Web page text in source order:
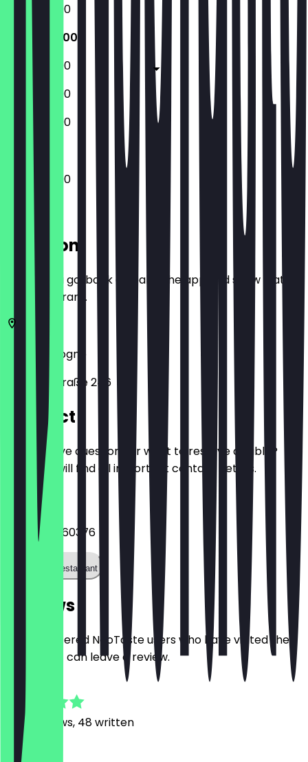
12:00 - 22:00
12:00 - 22:00
12:00 - 23:00
12:00 - 23:00
13:00 - 22:00
12:00 - 22:00
Location
Before you go, book a deal in the app and show it at
the restaurant.
50823
Cologne
Venloer Straße 246
Contact
Do you have questions or want to reserve a table?
Here you will find all important contact details.
Phone
+4922175960376
Call the restaurant
Reviews
Only registered NeoTaste users who have visited the
restaurant can leave a review.
488 Reviews, 48 written